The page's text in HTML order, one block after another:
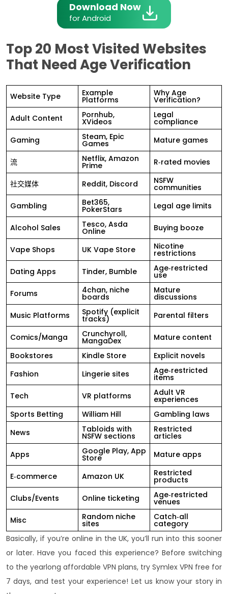
Download Now
for Android
Top 20 Most Visited Websites
That Need Age Verification
Website Type Example
Platforms
Why Age
Verification?
Adult Content
Pornhub,
XVideos
Legal
compliance
Gaming
Steam, Epic
Games Mature games
流 Netflix, Amazon
Prime R‑rated movies
社交媒体 Reddit, Discord NSFW
communities
Gambling
Bet365,
PokerStars Legal age limits
Alcohol Sales Tesco, Asda
Online Buying booze
Vape Shops UK Vape Store Nicotine
restrictions
Dating Apps
Tinder, Bumble Age‑restricted
use
Forums
4chan, niche
boards
Mature
discussions
Music Platforms
Spotify (explicit
tracks) Parental filters
Comics/Manga Crunchyroll,
MangaDex
Mature content
Bookstores
Kindle Store
Explicit novels
Fashion
Lingerie sites Age‑restricted
items
Tech
VR platforms Adult VR
experiences
Sports Betting
William Hill
Gambling laws
News
Tabloids with
NSFW sections
Restricted
articles
Apps
Google Play, App
Store Mature apps
E‑commerce Amazon UK Restricted
products
Clubs/Events
Online ticketing Age‑restricted
venues
Misc
Random niche
sites
Catch‑all
category
Basically, if you’re online in the UK, you’ll run into this sooner
or later. Have you faced this experience? Before switching
to the yearlong affordable VPN plans, try Symlex VPN free for
7 days, and test your experience! Let us know your story in